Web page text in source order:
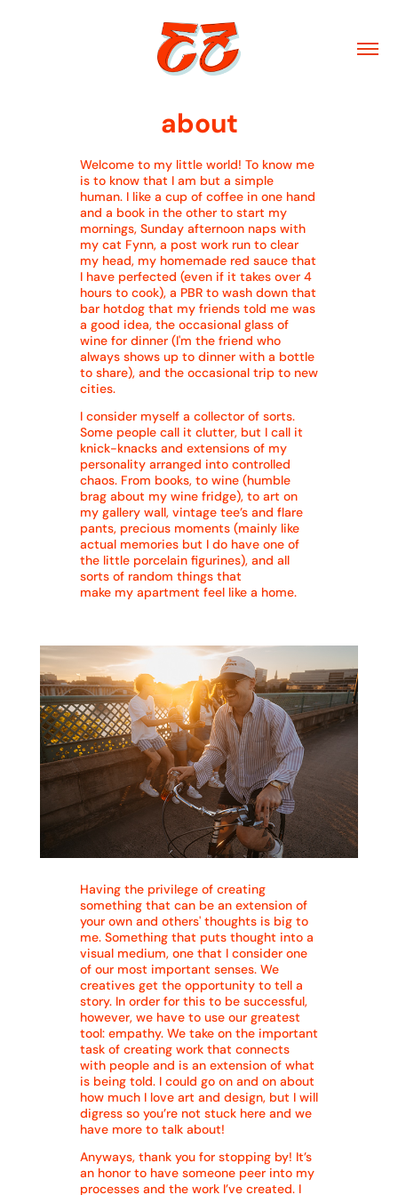
about
Welcome to my little world! To know me
is to know that I am but a simple
human. I like a cup of coffee in one hand
and a book in the other to start my
mornings, Sunday afternoon naps with
my cat Fynn, a post work run to clear
my head, my homemade red sauce that
I have perfected (even if it takes over 4
hours to cook), a PBR to wash down that
bar hotdog that my friends told me was
a good idea, the occasional glass of
wine for dinner (I'm the friend who
always shows up to dinner with a bottle
to share), and the occasional trip to new
cities.
I consider myself a collector of sorts.
Some people call it clutter, but I call it
knick-knacks and extensions of my
personality arranged into controlled
chaos. From books, to wine (humble
brag about my wine fridge), to art on
my gallery wall, vintage tee’s and flare
pants, precious moments (mainly like
actual memories but I do have one of
the little porcelain figurines), and all
sorts of random things that
make my apartment feel like a home.
Having the privilege of creating
something that can be an extension of
your own and others' thoughts is big to
me. Something that puts thought into a
visual medium, one that I consider one
of our most important senses. We
creatives get the opportunity to tell a
story. In order for this to be successful,
however, we have to use our greatest
tool: empathy. We take on the important
task of creating work that connects
with people and is an extension of what
is being told. I could go on and on about
how much I love art and design, but I will
digress so you’re not stuck here and we
have more to talk about!
Anyways, thank you for stopping by! It’s
an honor to have someone peer into my
processes and the work I’ve created. I